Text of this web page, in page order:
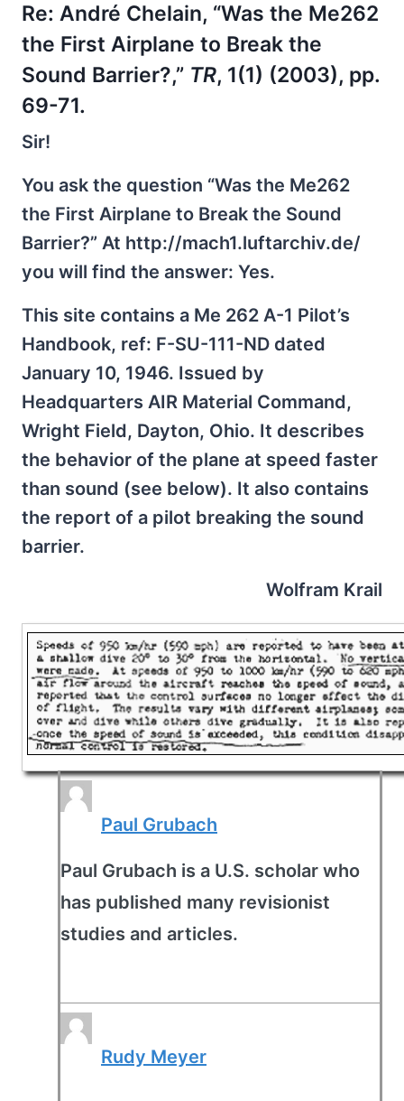
Re: André Chelain, “Was the Me262
the First Airplane to Break the
Sound Barrier?,” TR, 1(1) (2003), pp.
69-71.
Sir!
You ask the question “Was the Me262
the First Airplane to Break the Sound
Barrier?” At http://mach1.luftarchiv.de/
you will find the answer: Yes.
This site contains a Me 262 A-1 Pilot’s
Handbook, ref: F-SU-111-ND dated
January 10, 1946. Issued by
Headquarters AIR Material Command,
Wright Field, Dayton, Ohio. It describes
the behavior of the plane at speed faster
than sound (see below). It also contains
the report of a pilot breaking the sound
barrier.
Wolfram Krail
Paul Grubach
Paul Grubach is a U.S. scholar who
has published many revisionist
studies and articles.
Rudy Meyer